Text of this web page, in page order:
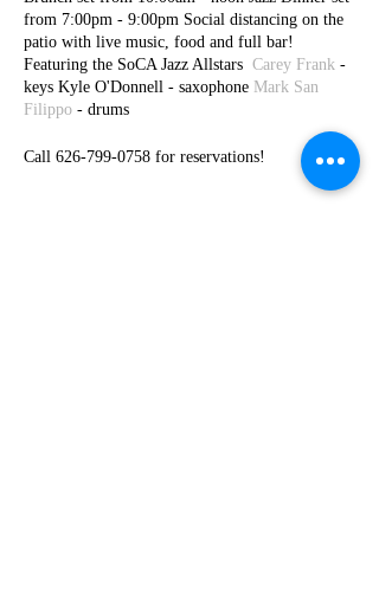
from 7:00pm - 9:00pm Social distancing on the
patio with live music, food and full bar!
Featuring the SoCA Jazz Allstars Carey Frank -
keys Kyle O'Donnell - saxophone Mark San
Filippo - drums
Call 626-799-0758 for reservations!